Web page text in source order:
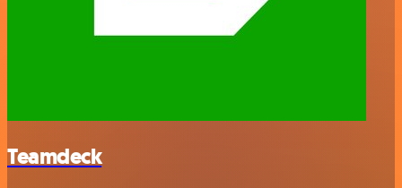
Teamdeck